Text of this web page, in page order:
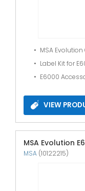
MSA Evolution
Label Kit for
E6000
VIEW
MSA Evolution
MSA (10122215)